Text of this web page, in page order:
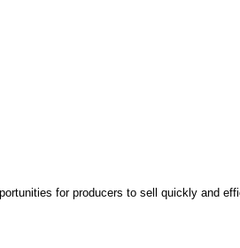
for producers to sell quickly and